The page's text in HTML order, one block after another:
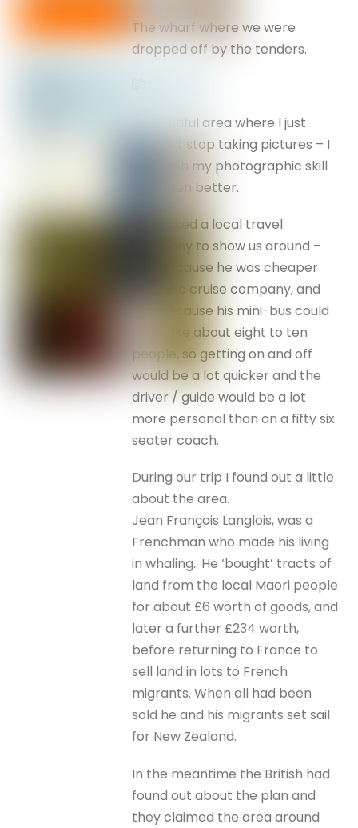
The wharf where we were
dropped off by the tenders.
A beautiful area where I just
couldn’t stop taking pictures – I
only wish my photographic skill
had been better.
I’d booked a local travel
company to show us around –
one because he was cheaper
than the cruise company, and
two because his mini-bus could
only take about eight to ten
people, so getting on and off
would be a lot quicker and the
driver / guide would be a lot
more personal than on a fifty six
seater coach.
During our trip I found out a little
about the area.
Jean François Langlois, was a
Frenchman who made his living
in whaling.. He ‘bought’ tracts of
land from the local Maori people
for about £6 worth of goods, and
later a further £234 worth,
before returning to France to
sell land in lots to French
migrants. When all had been
sold he and his migrants set sail
for New Zealand.
In the meantime the British had
found out about the plan and
they claimed the area around